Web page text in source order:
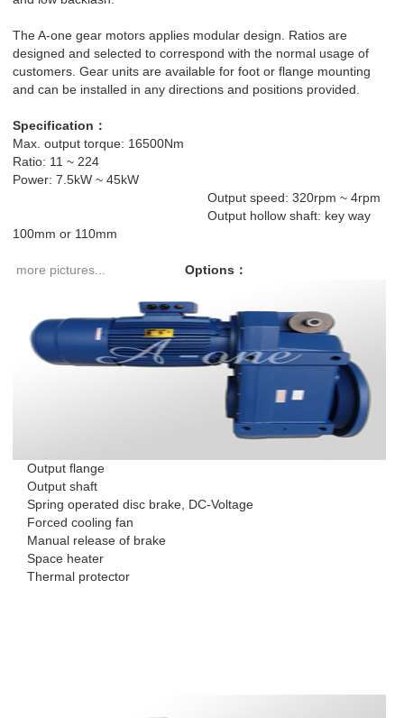
The A-one gear motors applies modular design. Ratios are
designed and selected to correspond with the normal usage of
customers. Gear units are available for foot or flange mounting
and can be installed in any directions and positions provided.
Specification：
Max. output torque: 16500Nm
Ratio: 11 ~ 224
Power: 7.5kW ~ 45kW
Output speed: 320rpm ~ 4rpm
Output hollow shaft: key way
100mm or 110mm
more pictures... Options ：
Output flange
Output shaft
Spring operated disc brake, DC-Voltage
Forced cooling fan
Manual release of brake
Space heater
Thermal protector